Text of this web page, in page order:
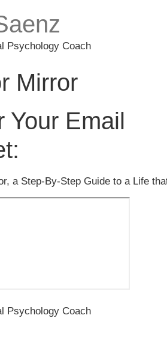
Psychology Coach
Mirror
Your Email
a Step-By-Step Guide to a Life
Psychology Coach